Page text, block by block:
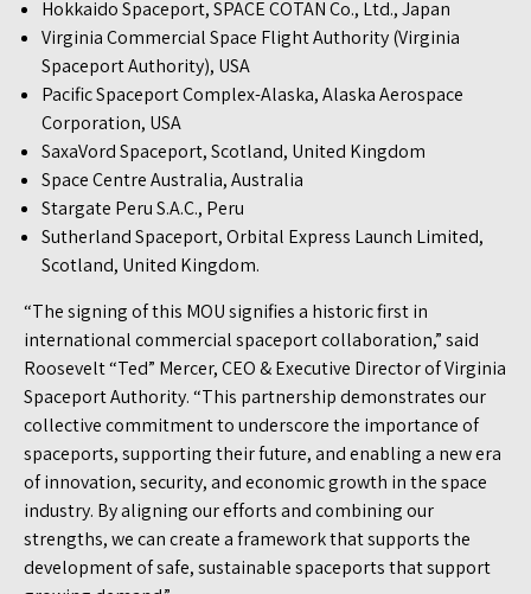
Hokkaido Spaceport, SPACE COTAN Co., Ltd., Japan
Virginia Commercial Space Flight Authority (Virginia
Spaceport Authority), USA
Pacific Spaceport Complex-Alaska, Alaska Aerospace
Corporation, USA
SaxaVord Spaceport, Scotland, United Kingdom
Space Centre Australia, Australia
Stargate Peru S.A.C., Peru
Sutherland Spaceport, Orbital Express Launch Limited,
Scotland, United Kingdom.
“The signing of this MOU signifies a historic first in
international commercial spaceport collaboration,” said
Roosevelt “Ted” Mercer, CEO & Executive Director of Virginia
Spaceport Authority. “This partnership demonstrates our
collective commitment to underscore the importance of
spaceports, supporting their future, and enabling a new era
of innovation, security, and economic growth in the space
industry. By aligning our efforts and combining our
strengths, we can create a framework that supports the
development of safe, sustainable spaceports that support